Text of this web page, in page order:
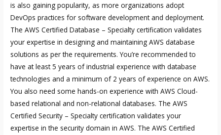
is also gaining popularity, as more organizations adopt
DevOps practices for software development and deployment.
The AWS Certified Database – Specialty certification validates
your expertise in designing and maintaining AWS database
solutions as per the requirements. You’re recommended to
have at least 5 years of industrial experience with database
technologies and a minimum of 2 years of experience on AWS.
You also need some hands-on experience with AWS Cloud-
based relational and non-relational databases. The AWS
Certified Security – Specialty certification validates your
expertise in the security domain in AWS. The AWS Certified